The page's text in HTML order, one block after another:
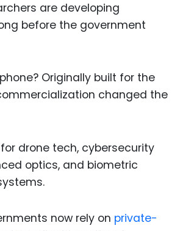
are developing
before the government
Originally built for the
changed the
drone tech, cybersecurity
optics, and biometric
now rely on private-